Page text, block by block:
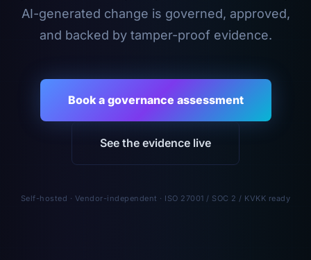
AI-generated change is governed, approved,
and backed by tamper-proof evidence.
Book a governance assessment
See the evidence live
Self-hosted · Vendor-independent · ISO 27001 / SOC 2 / KVKK ready